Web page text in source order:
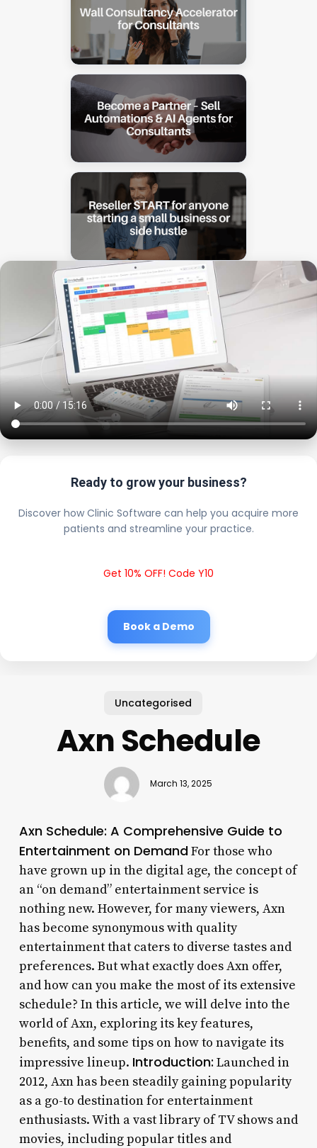
Ready to grow your business?
Discover how Clinic Software can help you acquire more
patients and streamline your practice.
Get 10% OFF! Code Y10
Book a Demo
Uncategorised
Axn Schedule
March 13, 2025
Axn Schedule: A Comprehensive Guide to
Entertainment on DemandFor those who
have grown up in the digital age, the concept of
an “on demand” entertainment service is
nothing new. However, for many viewers, Axn
has become synonymous with quality
entertainment that caters to diverse tastes and
preferences. But what exactly does Axn offer,
and how can you make the most of its extensive
schedule? In this article, we will delve into the
world of Axn, exploring its key features,
benefits, and some tips on how to navigate its
impressive lineup. Introduction: Launched in
2012, Axn has been steadily gaining popularity
as a go-to destination for entertainment
enthusiasts. With a vast library of TV shows and
movies, including popular titles and